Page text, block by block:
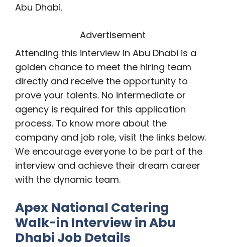
Abu Dhabi.
Advertisement
Attending this interview in Abu Dhabi is a
golden chance to meet the hiring team
directly and receive the opportunity to
prove your talents. No intermediate or
agency is required for this application
process. To know more about the
company and job role, visit the links below.
We encourage everyone to be part of the
interview and achieve their dream career
with the dynamic team.
Apex National Catering
Walk-in Interview in Abu
Dhabi Job Details